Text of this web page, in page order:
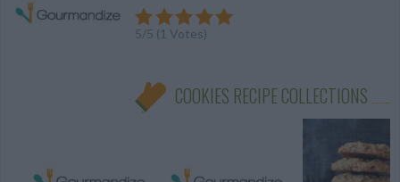
5/5 (1 Votes)
COOKIES RECIPE COLLECTIONS